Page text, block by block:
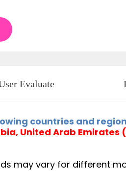
Evaluate
countries and
United Arab Emirates
may vary for different